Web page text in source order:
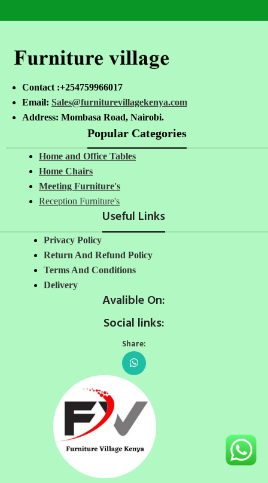
Contact :+254759966017
Email: Sales@furniturevillagekenya.com
Address: Mombasa Road, Nairobi.
Popular Categories
Home and Office Tables
Home Chairs
Meeting Furniture's
Reception Furniture's
Useful Links
Privacy Policy
Return And Refund Policy
Terms And Conditions
Delivery
Avalible On:
Social links:
Share: